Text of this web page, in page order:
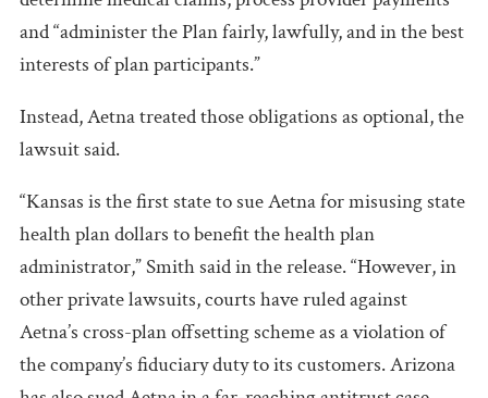
and “administer the Plan fairly, lawfully, and in the best
interests of plan participants.”
Instead, Aetna treated those obligations as optional, the
lawsuit said.
“Kansas is the first state to sue Aetna for misusing state
health plan dollars to benefit the health plan
administrator,” Smith said in the release. “However, in
other private lawsuits, courts have ruled against
Aetna’s cross-plan offsetting scheme as a violation of
the company’s fiduciary duty to its customers. Arizona